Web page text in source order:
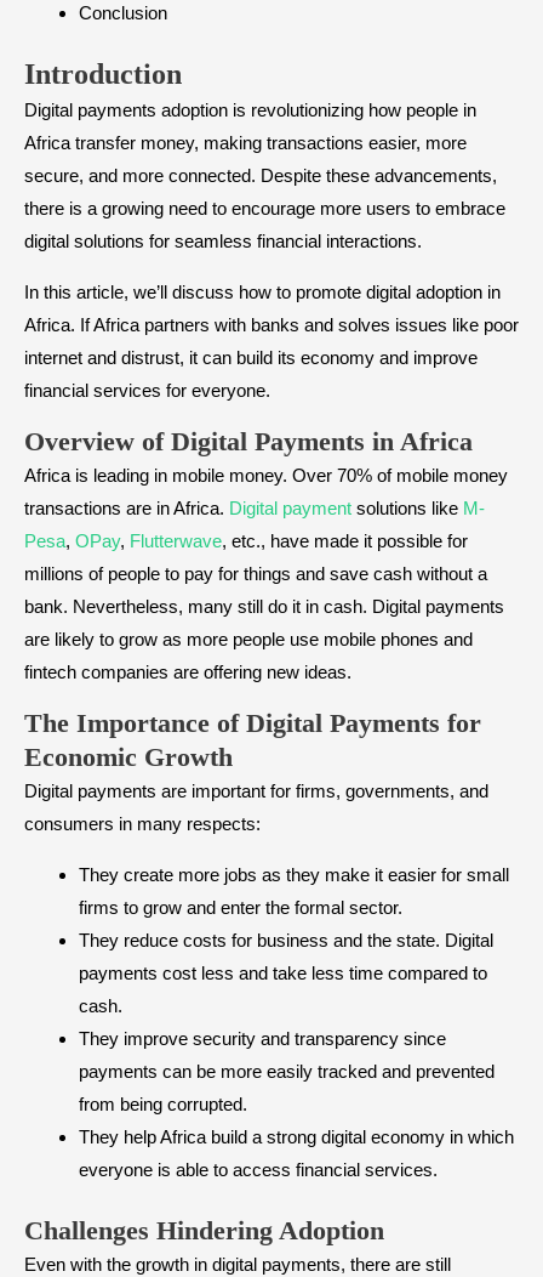
Conclusion
Introduction
Digital payments adoption is revolutionizing how people in
Africa transfer money, making transactions easier, more
secure, and more connected. Despite these advancements,
there is a growing need to encourage more users to embrace
digital solutions for seamless financial interactions.
In this article, we’ll discuss how to promote digital adoption in
Africa. If Africa partners with banks and solves issues like poor
internet and distrust, it can build its economy and improve
financial services for everyone.
Overview of Digital Payments in Africa
Africa is leading in mobile money. Over 70% of mobile money
transactions are in Africa. Digital payment solutions like M-
Pesa, OPay, Flutterwave, etc., have made it possible for
millions of people to pay for things and save cash without a
bank. Nevertheless, many still do it in cash. Digital payments
are likely to grow as more people use mobile phones and
fintech companies are offering new ideas.
The Importance of Digital Payments for
Economic Growth
Digital payments are important for firms, governments, and
consumers in many respects:
They create more jobs as they make it easier for small
firms to grow and enter the formal sector.
They reduce costs for business and the state. Digital
payments cost less and take less time compared to
cash.
They improve security and transparency since
payments can be more easily tracked and prevented
from being corrupted.
They help Africa build a strong digital economy in which
everyone is able to access financial services.
Challenges Hindering Adoption
Even with the growth in digital payments, there are still